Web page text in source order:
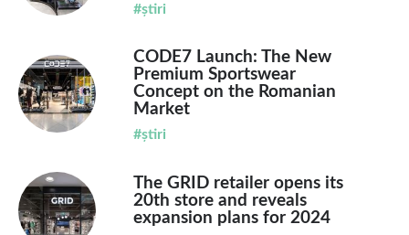
#știri
CODE7 Launch: The New
Premium Sportswear
Concept on the Romanian
Market
#știri
The GRID retailer opens its
20th store and reveals
expansion plans for 2024